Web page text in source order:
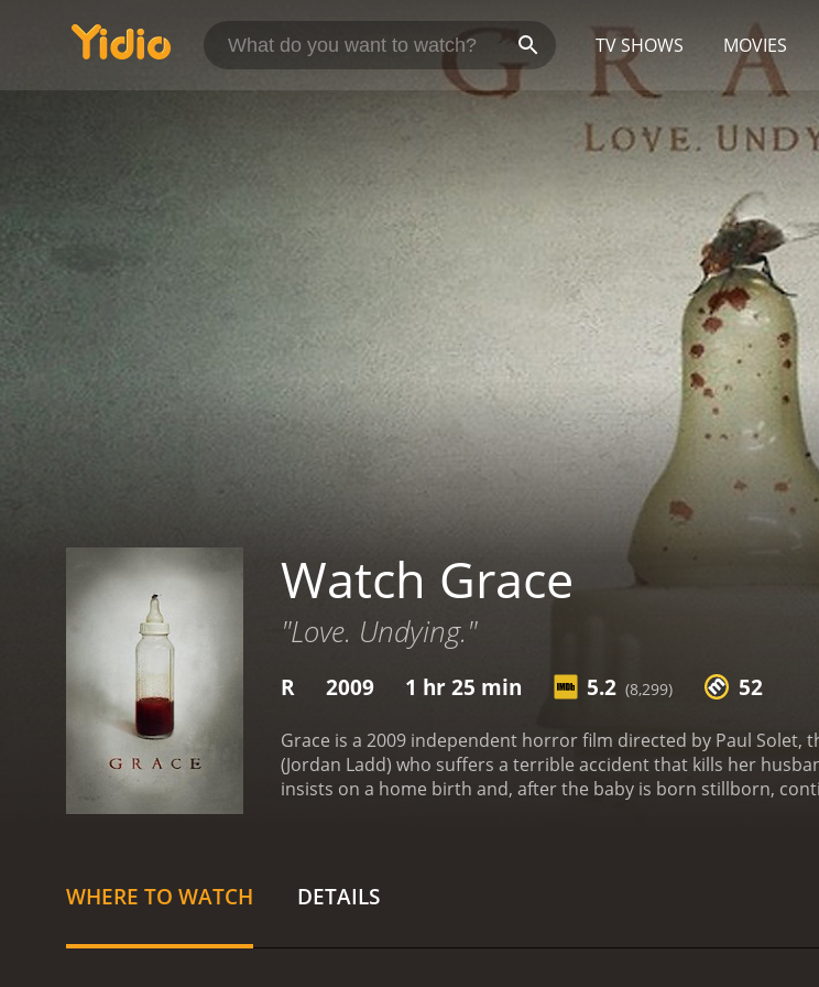
TV SHOWS MOVIES
Watch Grace
"Love. Undying."
R 2009 1 hr 25 min 5.2 (8,299) 52
Grace is a 2009 independent horror film directed by Paul
(Jordan Ladd) who suffers a terrible accident that kills her
insists on a home birth and, after the baby is born stillborn,
and shadow to create an eerie, dreamlike atmosphere that is
from Jordan Ladd as Madeline, who brings a raw emotional
WHERE TO WATCH DETAILS